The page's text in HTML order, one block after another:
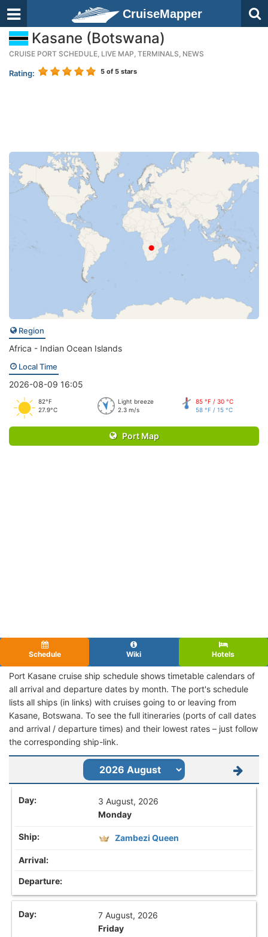
CruiseMapper
Kasane (Botswana)
CRUISE PORT SCHEDULE, LIVE MAP, TERMINALS, NEWS
Rating: 5 of 5 stars
Region
Africa - Indian Ocean Islands
Local Time
2026-08-09 16:05
82°F
27.9°C
Light breeze
2.3 m/s
85 °F / 30 °C
58 °F / 15 °C
Port Map
Schedule Wiki Hotels
Port Kasane cruise ship schedule shows timetable calendars of
all arrival and departure dates by month. The port's schedule
lists all ships (in links) with cruises going to or leaving from
Kasane, Botswana. To see the full itineraries (ports of call dates
and arrival / departure times) and their lowest rates – just follow
the corresponding ship-link.
3 August, 2026
Monday
Zambezi Queen
7 August, 2026
Friday